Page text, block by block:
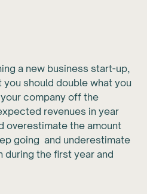
a new business start-up,
should double what you
company off the
revenues in year
overestimate the amount
going and underestimate
during the first year and